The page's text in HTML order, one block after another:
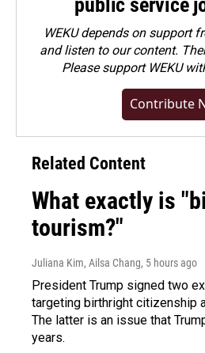
public service
WEKU depends on support
and listen to our content.
Pleasesupport WEKU
Contribute
Related Content
What exactly is
tourism?"
Juliana Kim, Ailsa Chang, 5 hours ago
President Trump signed two
targeting birthright citizenship
The latter is an issue that
years.